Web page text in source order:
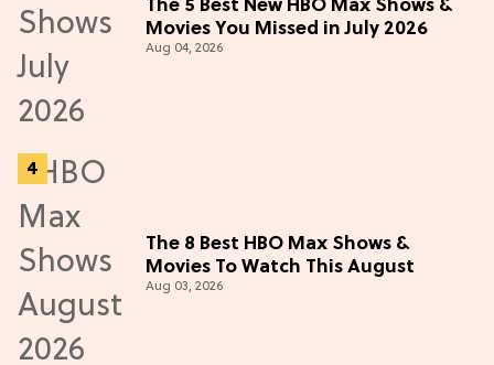
The 5 Best New HBO Max Shows &
Movies You Missed in July 2026
Aug 04, 2026
The 8 Best HBO Max Shows &
Movies To Watch This August
Aug 03, 2026